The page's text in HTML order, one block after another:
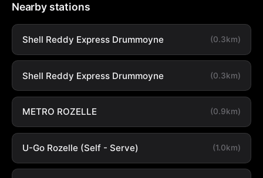
Nearby stations
Shell Reddy Express Drummoyne (0.3km)
Shell Reddy Express Drummoyne (0.3km)
METRO ROZELLE (0.9km)
U-Go Rozelle (Self - Serve) (1.0km)